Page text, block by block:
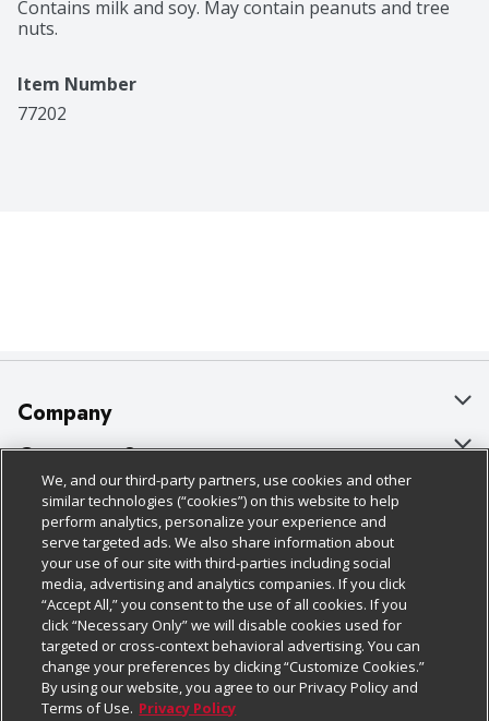
Contains milk and soy. May contain peanuts and tree
nuts.
Item Number
77202
Company
About Us
Our Brands
Careers
Charitable Foundation
Newsroom
Product Recalls
Real Estate
Customer Support
Bulk Gift Card Orders
Business & Community HQ
Contact Us
Digital Coupon
Frequently Asked Questions
Promotions & Offers
Policies & Disclosures
Cage Free Egg Policy
Cookie Policy
Do Not Sell My Personal Information
Privacy Policy
Website Accessibility Statement
Follow Us
Download Our Apps
We, and our third-party partners, use cookies and other
similar technologies (“cookies”) on this website to help
perform analytics, personalize your experience and
serve targeted ads. We also share information about
your use of our site with third-parties including social
media, advertising and analytics companies. If you click
“Accept All,” you consent to the use of all cookies. If you
click “Necessary Only” we will disable cookies used for
targeted or cross-context behavioral advertising. You can
change your preferences by clicking “Customize Cookies.”
By using our website, you agree to our Privacy Policy and
Terms of Use. Privacy Policy